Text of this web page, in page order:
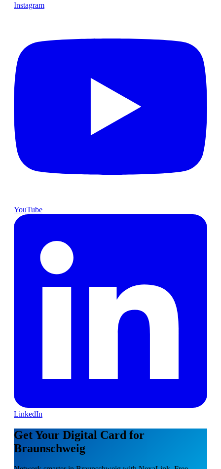
Instagram
YouTube
LinkedIn
Get Your Digital Card for
Braunschweig